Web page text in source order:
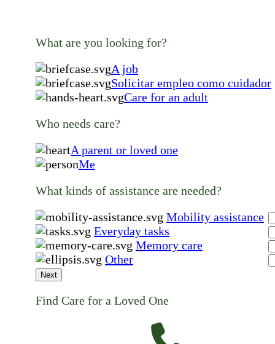
What are you looking for?
A job
Solicitar empleo como cuidador
Care for an adult
Who needs care?
A parent or loved one
Me
What kinds of assistance are needed?
Mobility assistance
Everyday tasks
Memory care
Other
Next
Find Care for a Loved One